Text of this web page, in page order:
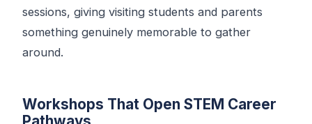
sessions, giving visiting students and parents
something genuinely memorable to gather
around.
Workshops That Open STEM Career